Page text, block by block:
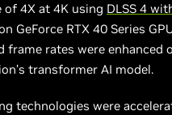
of 4X at 4K using DLSS 4
GeForce RTX 40 Series
frame rates were enhanced
transformer AI model.
technologies were